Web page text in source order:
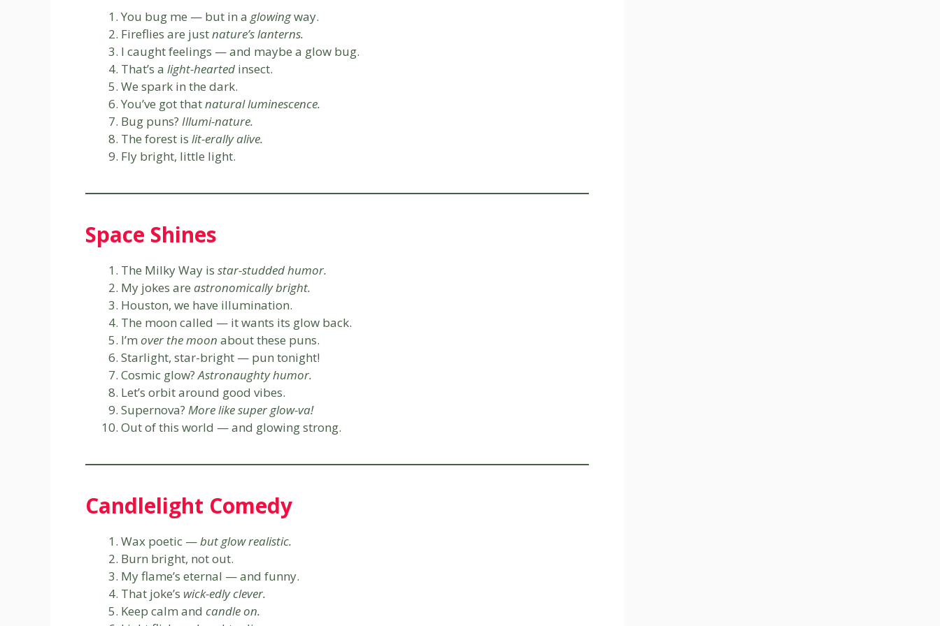
You bug me — but in a glowingway.
Fireflies are justnature’s lanterns.
I caught feelings — and maybe a glow bug.
That’s a light-hearted insect.
We spark in the dark.
You’ve got thatnatural luminescence.
Bug puns? Illumi-nature.
The forest is lit-erally alive.
Fly bright, little light.
Space Shines
The Milky Way is star-studded humor.
My jokes are astronomically bright.
Houston, we have illumination.
The moon called — it wants its glow back.
I’m over the moon about these puns.
Starlight, star-bright — pun tonight!
Cosmic glow?Astronaughty humor.
Let’s orbit around good vibes.
Supernova? More like super glow-va!
Out of this world — and glowing strong.
Candlelight Comedy
Wax poetic —but glow realistic.
Burn bright, not out.
My flame’s eternal — and funny.
That joke’s wick-edly clever.
Keep calm and candle on.